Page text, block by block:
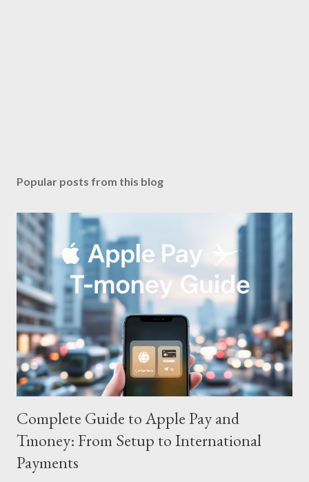
Popular posts from this blog
Complete Guide to Apple Pay and
Tmoney: From Setup to International
Payments